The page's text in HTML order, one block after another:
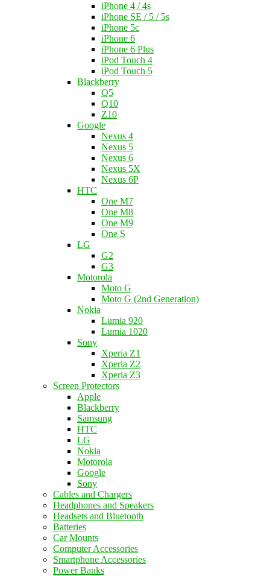
iPhone 4 / 4s
iPhone SE / 5 / 5s
iPhone 5c
iPhone 6
iPhone 6 Plus
iPod Touch 4
iPod Touch 5
Blackberry
Q5
Q10
Z10
Google
Nexus 4
Nexus 5
Nexus 6
Nexus 5X
Nexus 6P
HTC
One M7
One M8
One M9
One S
LG
G2
G3
Motorola
Moto G
Moto G (2nd Generation)
Nokia
Lumia 920
Lumia 1020
Sony
Xperia Z1
Xperia Z2
Xperia Z3
Screen Protectors
Apple
Blackberry
Samsung
HTC
LG
Nokia
Motorola
Google
Sony
Cables and Chargers
Headphones and Speakers
Headsets and Bluetooth
Batteries
Car Mounts
Computer Accessories
Smartphone Accessories
Power Banks